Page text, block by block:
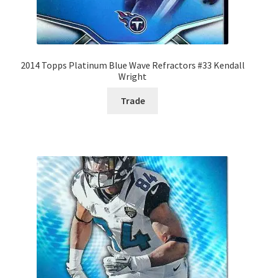
2014 Topps Platinum Blue Wave Refractors #33 Kendall
Wright
Trade